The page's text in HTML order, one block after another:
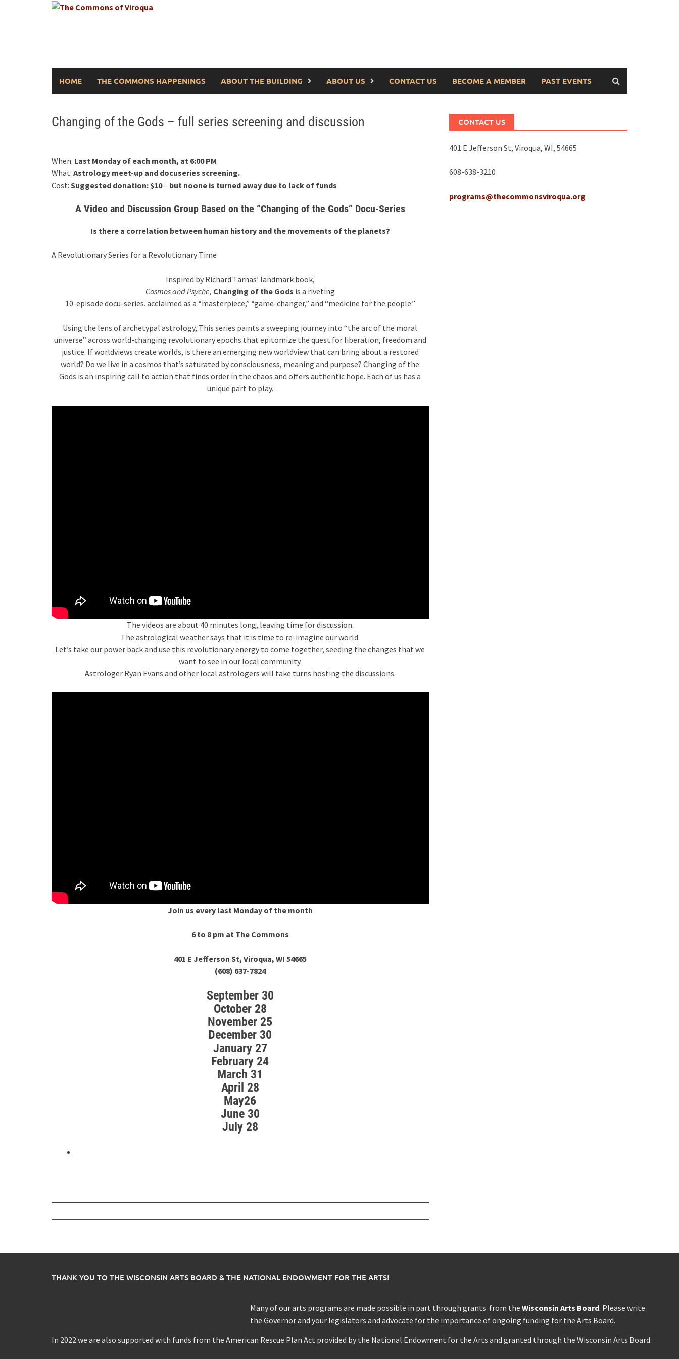
HOME THE COMMONS HAPPENINGS ABOUT THE BUILDING ABOUT US CONTACT US BECOME A MEMBER PAST EVENTS
Changing of the Gods – full series screening and discussion
When: Last Monday of each month, at 6:00 PM
What: Astrology meet-up and docuseries screening.
Cost: Suggested donation: $10– but noone is turned away due to lack of funds
A Video and Discussion Group Based on the “Changing of the Gods” Docu-Series
Is there a correlation between human history and the movements of the planets?
A Revolutionary Series for a Revolutionary Time
Inspired by Richard Tarnas’ landmark book,
Cosmos and Psyche, Changing of the Gods is a riveting
10-episode docu-series. acclaimed as a “masterpiece,” “game-changer,” and “medicine for the people.”
Using the lens of archetypal astrology, This series paints a sweeping journey into “the arc of the moral
universe” across world-changing revolutionary epochs that epitomize the quest for liberation, freedom and
justice. If worldviews create worlds, is there an emerging new worldview that can bring about a restored
world? Do we live in a cosmos that’s saturated by consciousness, meaning and purpose? Changing of the
Gods is an inspiring call to action that finds order in the chaos and offers authentic hope. Each of us has a
unique part to play.
The videos are about 40 minutes long, leaving time for discussion.
The astrological weather says that it is time to re-imagine our world.
Let’s take our power back and use this revolutionary energy to come together, seeding the changes that we
want to see in our local community.
Astrologer Ryan Evans and other local astrologers will take turns hosting the discussions.
Join us every last Monday of the month
6 to 8 pm at The Commons
401 E Jefferson St, Viroqua, WI 54665
(608) 637-7824
September 30
October 28
November 25
December 30
January 27
February 24
March 31
April 28
May26
June 30
July 28
Post
CONTACT US
401 E Jefferson St, Viroqua, WI, 54665
608-638-3210
programs@thecommonsviroqua.org
THANK YOU TO THE WISCONSIN ARTS BOARD & THE NATIONAL ENDOWMENT FOR THE ARTS!
In 2022 we are also supported with funds from the American Rescue Plan Act provided by the National Endowment for the Arts and granted through the Wisconsin Arts Board.
Many of our arts programs are made possible in part through grants from theWisconsin Arts Board. Please write
the Governor and your legislators and advocate for the importance of ongoing funding for the Arts Board.